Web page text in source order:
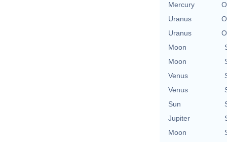
Mercury
Uranus
Uranus
Moon
Moon
Venus
Venus
Sun
Jupiter
Moon